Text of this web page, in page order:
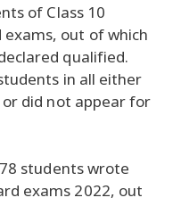
of Class 10
out of which
qualified.
in all either
did not appear for
students wrote
exams 2022, out